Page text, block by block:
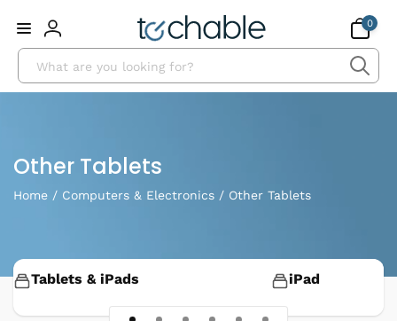
content
Log
in
0
items
Search
Home / Computers & Electronics / Other Tablets
Collection:
Other Tablets
Tablets & iPads iPad